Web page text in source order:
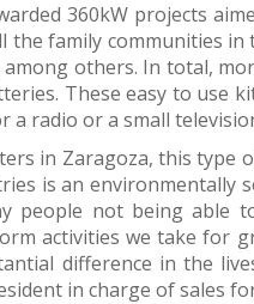
360kW projects
family communities in
others. In total,
These easy to use
radio or a small
in Zaragoza, this
is an environmentally
people not being able
activities we take for
difference in the
in charge of sales